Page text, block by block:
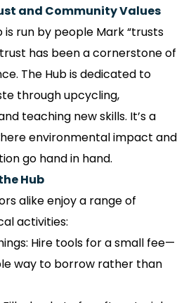
and Community Values
is run by people Mark “trusts
has been a cornerstone of
The Hub is dedicated to
through upcycling,
teaching new skills. It’s a
environmental impact and
go hand in hand.
Hub
alike enjoy a range of
activities:
Hire tools for a small fee—
way to borrow rather than